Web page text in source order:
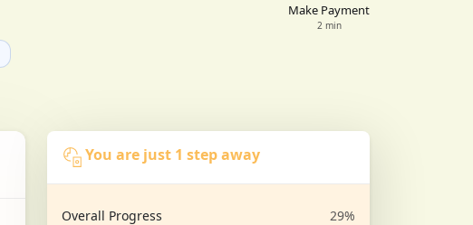
Make Payment
2 min
You are just 1 step away
Overall Progress 29%